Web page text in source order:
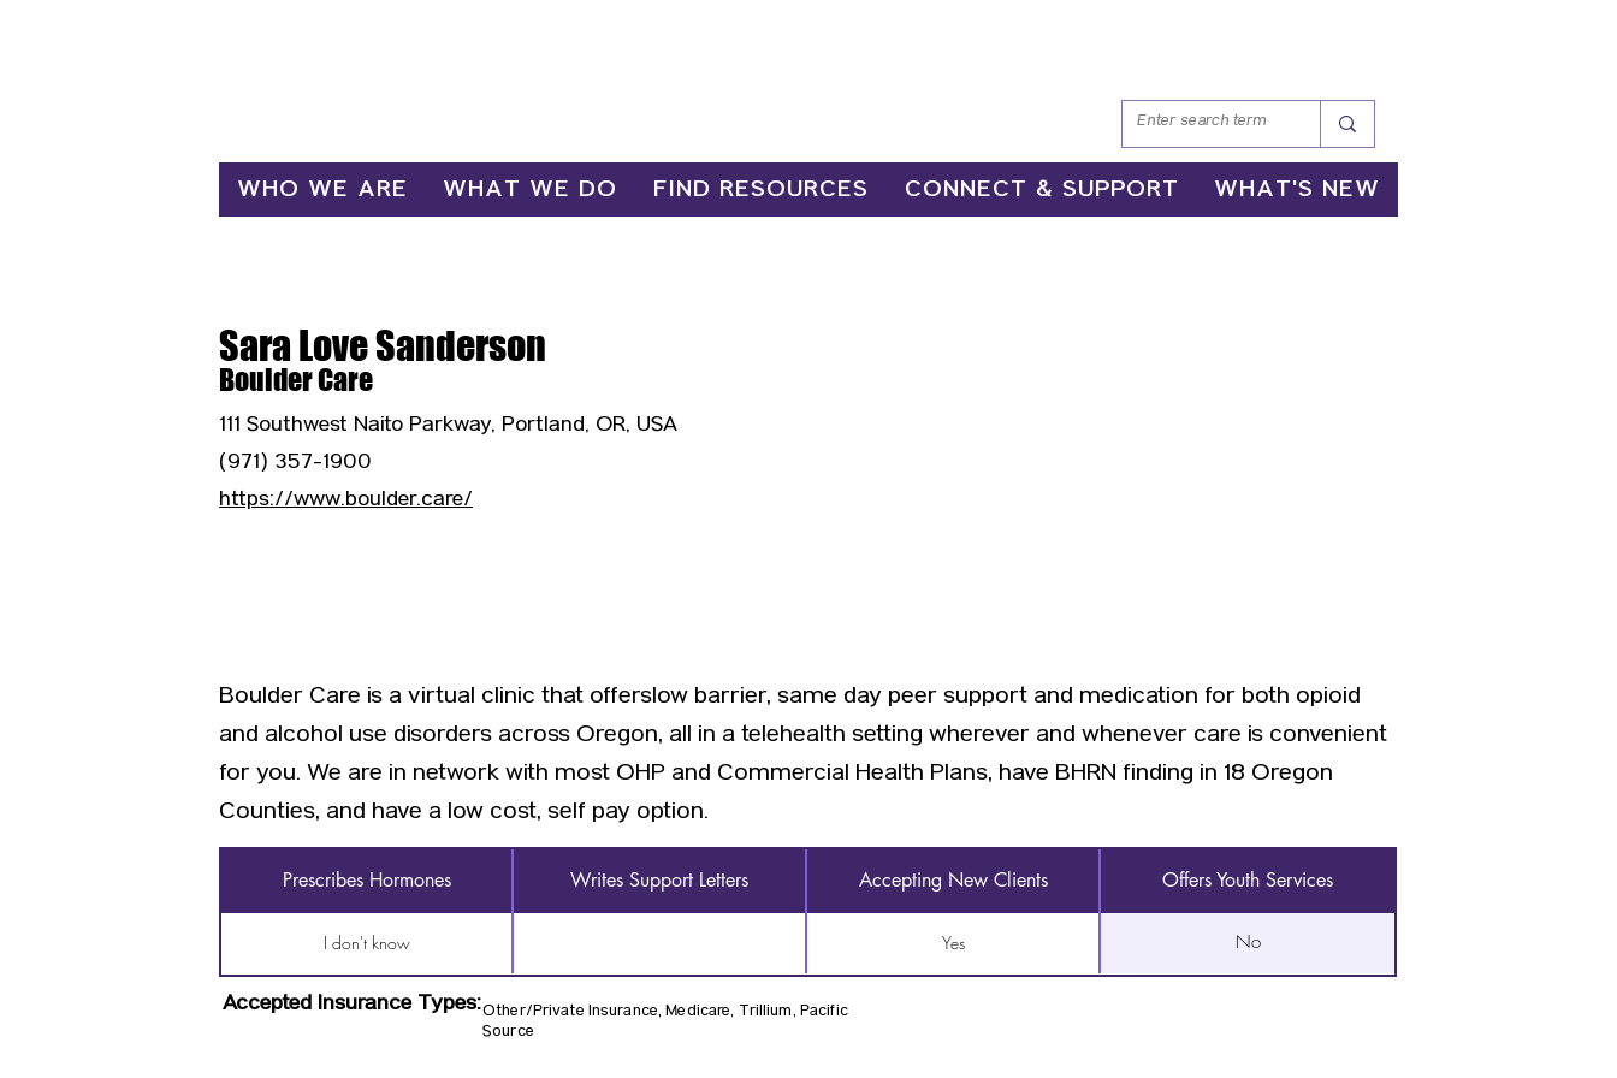
WHO WE ARE WHAT WE DO FIND RESOURCES CONNECT & SUPPORT WHAT'S NEW
Sara Love Sanderson
Boulder Care
111 Southwest Naito Parkway, Portland, OR, USA
(971) 357-1900
https://www.boulder.care/
Boulder Care is a virtual clinic that offerslow barrier, same day peer support and medication for both opioid
and alcohol use disorders across Oregon, all in a telehealth setting wherever and whenever care is convenient
for you. We are in network with most OHP and Commercial Health Plans, have BHRN finding in 18 Oregon
Counties, and have a low cost, self pay option.
Prescribes Hormones Writes Support Letters Accepting New Clients Offers Youth Services
I don't know Yes No
Accepted Insurance Types:Other/Private Insurance, Medicare, Trillium, Pacific
Source